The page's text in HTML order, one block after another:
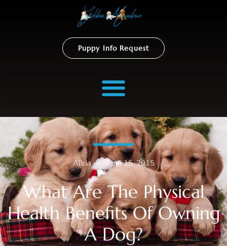
Puppy Info Request
Alicia – April 15, 2015
What Are The Physical
Health Benefits Of Owning
A Dog?